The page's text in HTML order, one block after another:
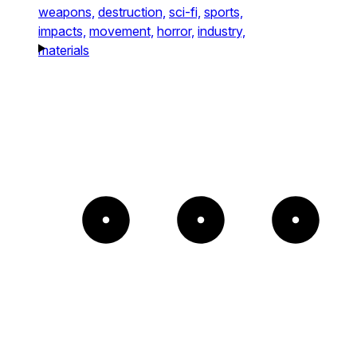
weapons, destruction, sci-fi, sports,
impacts, movement, horror, industry,
materials